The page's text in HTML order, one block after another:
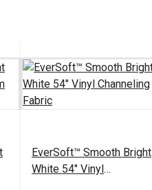
EverSoft™ Smooth Bright
White 54" Vinyl